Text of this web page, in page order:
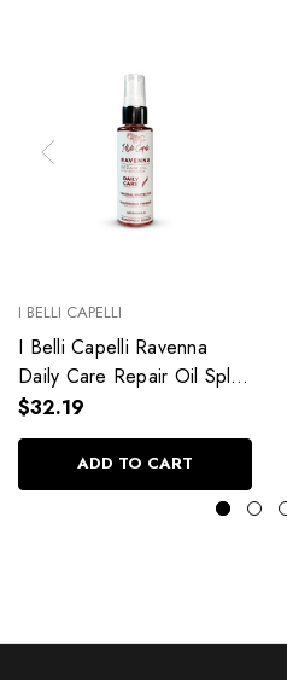
I BELLI CAPELLI
I Belli Capelli Ravenna
Daily Care Repair Oil Split
End Repair 60ml/2.0 fl.oz
$32.19
ADD TO CART